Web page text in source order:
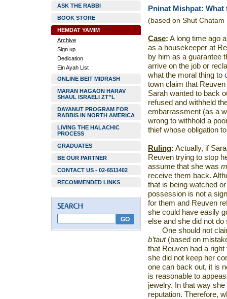
ASK THE RABBI
BOOK STORE
HEMDAT YAMIM
Archive
Sign up
Dedication
Ein Ayah List
ONLINE BEIT MIDRASH
MARAN HAGAON HARAV
SHAUL ISRAELI ZT”L
DAYANUT PROGRAM FOR
RABBIS IN NORTH AMERICA
LIVING THE HALACHIC
PROCESS
GRADUATES
BE OUR PARTNER
CONTACT US - 02-6511402
RECOMMENDED LINKS
Pninat Mishpat:
(based on Shut
Case: A long time ago
as a housekeeper at
by him as a guarantee
arrive on the job or
what the moral thing to
town claim that
Sarah wanted to back
refused and withheld
embarrassment (as a
wrong to withhold a
thief whose obligation
Ruling: Actually, if
Reuven trying to stop
assume that she was
receive them back.
that is being watched
possession is not a
for them and Reuven
she could have easily
else and she did not
One should not
b’taut(based on
that Reuven had a
she did not keep her
one can back out, it is
is reasonable to
jewelry. In that way
reputation. Therefore,